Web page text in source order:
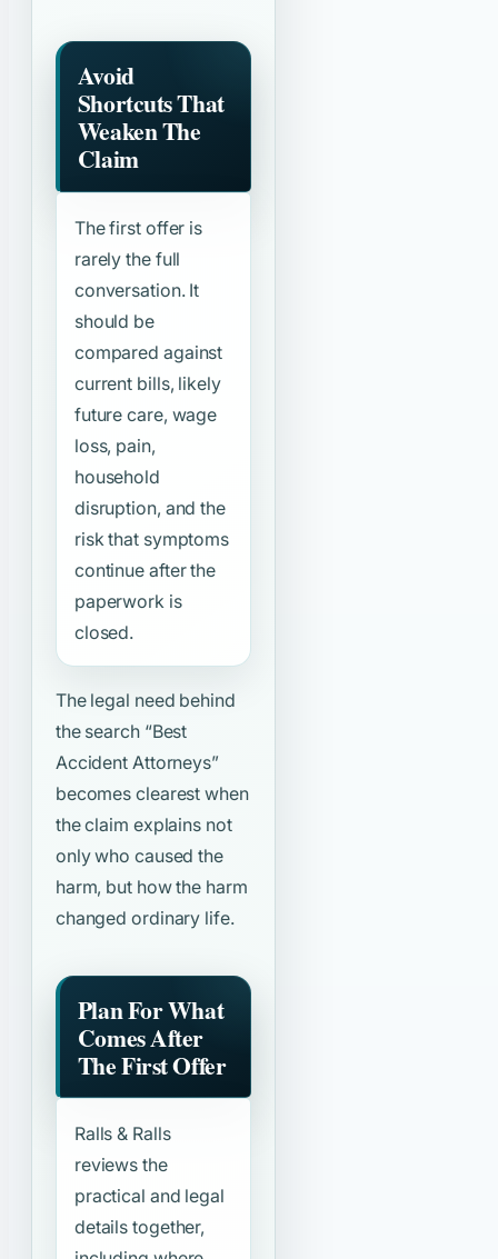
Avoid
Shortcuts That
Weaken The
Claim
The first offer is
rarely the full
conversation. It
should be
compared against
current bills, likely
future care, wage
loss, pain,
household
disruption, and the
risk that symptoms
continue after the
paperwork is
closed.
The legal need behind
the search “Best
Accident Attorneys”
becomes clearest when
the claim explains not
only who caused the
harm, but how the harm
changed ordinary life.
Plan For What
Comes After
The First Offer
Ralls & Ralls
reviews the
practical and legal
details together,